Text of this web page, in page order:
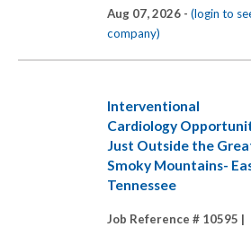
Aug 07, 2026 - (login to
company)
Interventional
Cardiology
Just Outside the
Smoky Mountains-
Tennessee
Job Reference # 10595 |